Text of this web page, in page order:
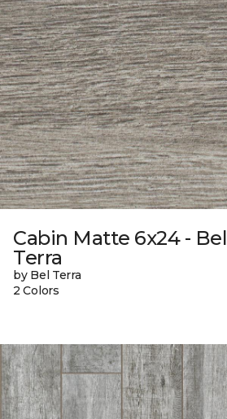
Cabin Matte 6x24 - Bel
Terra
by Bel Terra
2 Colors